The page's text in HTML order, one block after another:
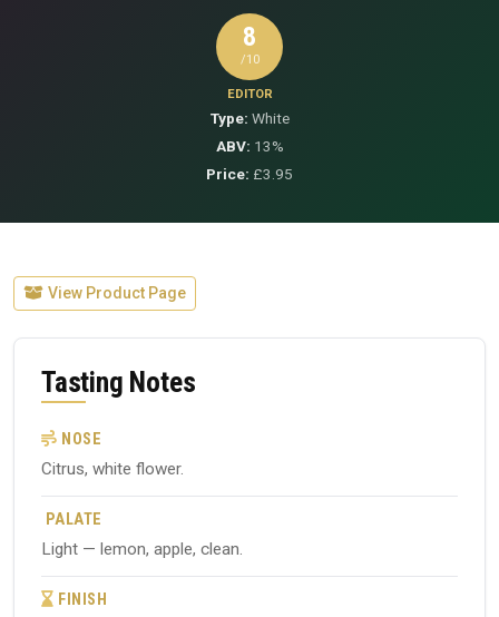
8
/10
EDITOR
Type: White
ABV: 13%
Price: £3.95
View Product Page
Tasting Notes
NOSE
Citrus, white flower.
PALATE
Light — lemon, apple, clean.
FINISH